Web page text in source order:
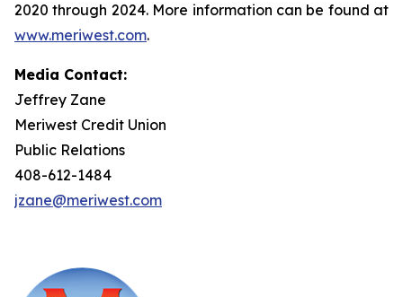
2020 through 2024. More information can be found at
www.meriwest.com.
Media Contact:
Jeffrey Zane
Meriwest Credit Union
Public Relations
408-612-1484
jzane@meriwest.com